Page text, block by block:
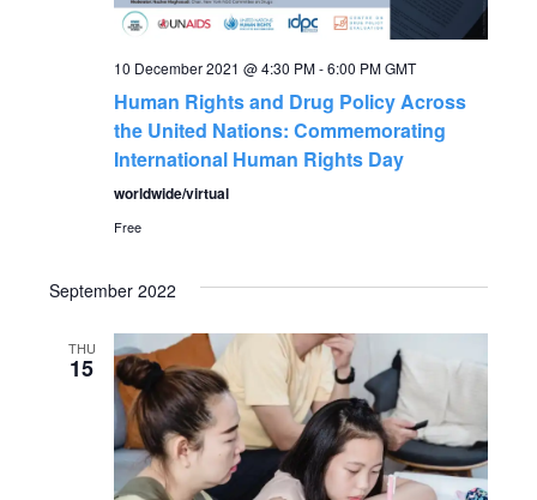
n
d
e
s
N
t
10 December 2021 @ 4:30 PM-6:00 PMGMT
Human Rights and Drug Policy Across
the United Nations: Commemorating
International Human Rights Day
worldwide/virtual
Free
September 2022
THU
15